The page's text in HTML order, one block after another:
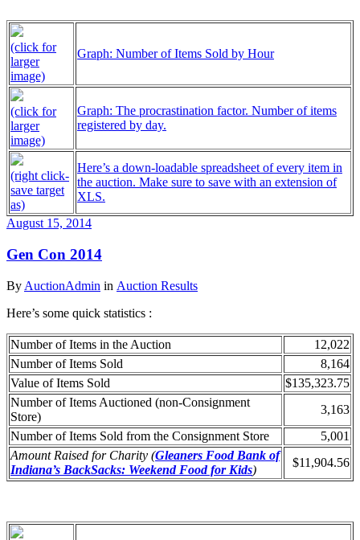
(click for
larger
image)
Graph: Number of Items Sold by Hour
(click for
larger
image)
Graph: The procrastination factor. Number of items
registered by day.
(right click-
save target
as)
Here’s a down-loadable spreadsheet of every item in
the auction. Make sure to save with an extension of
XLS.
August 15, 2014
Gen Con 2014
By AuctionAdmin in Auction Results
Here’s some quick statistics :
Number of Items in the Auction
12,022
Number of Items Sold
8,164
Value of Items Sold
$135,323.75
Number of Items Auctioned (non-Consignment
Store)
3,163
Number of Items Sold from the Consignment Store
5,001
Amount Raised for Charity (Gleaners Food Bank of
Indiana’s BackSacks: Weekend Food for Kids)
$11,904.56